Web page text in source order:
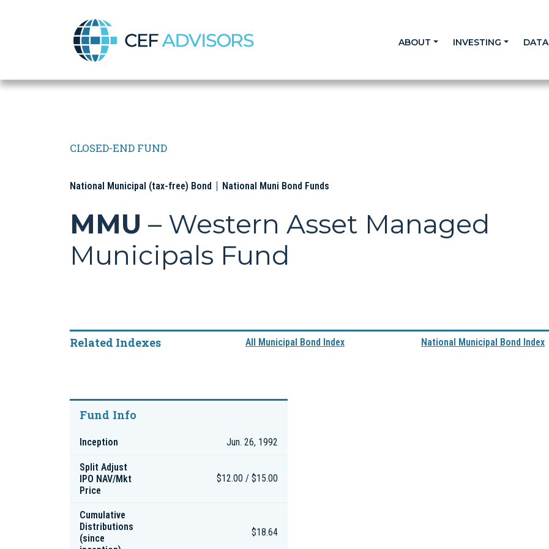
CEF Advisors ABOUT INVESTING DATA
CLOSED-END FUND
National Municipal (tax-free) Bond National Muni Bond Funds
MMU – Western Asset Managed
Municipals Fund
Related Indexes All Municipal Bond Index National Municipal Bond Index
Fund Info
Inception Jun. 26, 1992
Split Adjust
IPO NAV/Mkt
Price
$12.00 / $15.00
Cumulative
Distributions
(since
$18.64